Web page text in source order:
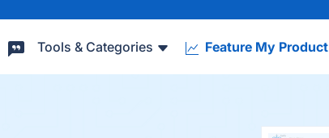
Tools & Categories Feature My Product